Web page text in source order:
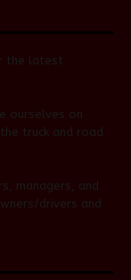
the latest
ourselves on
truck and road
managers, and
drivers and